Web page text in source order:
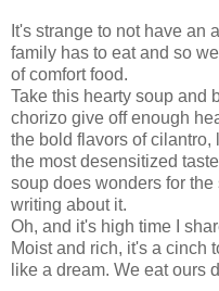
It's strange to not have an
family has to eat and so
of comfort food.
Take this hearty soup and
chorizo give off enough
the bold flavors of
the most desensitized
soup does wonders for
writing about it.
Oh, and it's high time I
Moist and rich, it's a cinch
like a dream. We eat ours